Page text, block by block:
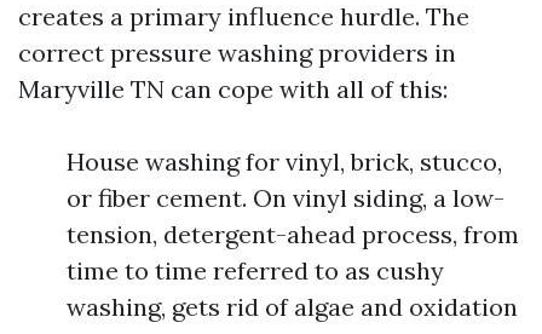
creates a primary influence hurdle. The
correct pressure washing providers in
Maryville TN can cope with all of this:
House washing for vinyl, brick, stucco,
or fiber cement. On vinyl siding, a low-
tension, detergent-ahead process, from
time to time referred to as cushy
washing, gets rid of algae and oxidation